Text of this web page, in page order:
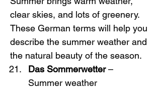
clear skies, and lots of greenery.
These German terms will help you
describe the summer weather and
the natural beauty of the season.
Das Sommerwetter –
Summer weather